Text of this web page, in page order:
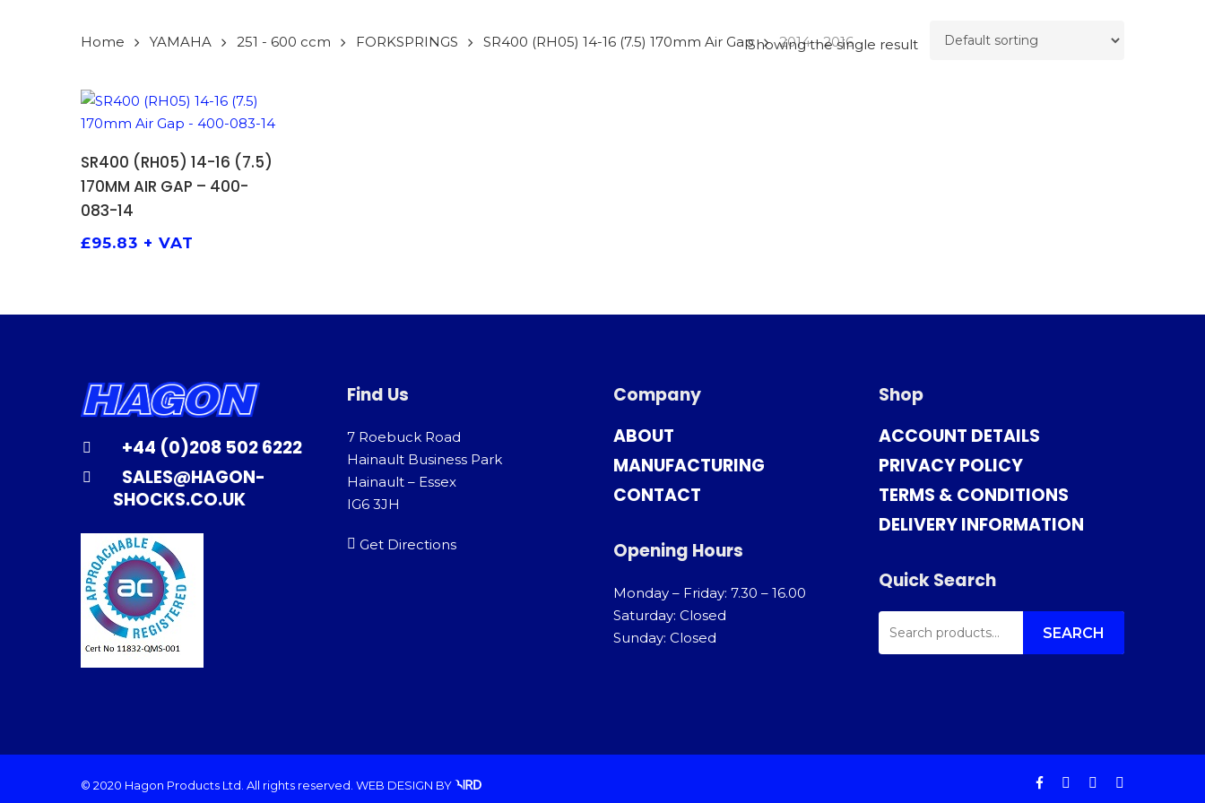
Showing the single result
Home YAMAHA 251 - 600 ccm FORKSPRINGS SR400 (RH05) 14-16 (7.5) 170mm Air Gap 2014 - 2016
ADD TO BASKET
SR400 (RH05) 14-16 (7.5)
170MM AIR GAP – 400-
083-14
£95.83 + VAT
+44 (0)208 502 6222
SALES@HAGON-
SHOCKS.CO.UK
Find Us
7 Roebuck Road
Hainault Business Park
Hainault – Essex
IG6 3JH
Get Directions
Company
ABOUT
MANUFACTURING
CONTACT
Opening Hours
Monday – Friday: 7.30 – 16.00
Saturday: Closed
Sunday: Closed
Shop
ACCOUNT DETAILS
PRIVACY POLICY
TERMS & CONDITIONS
DELIVERY INFORMATION
Quick Search
SEARCH
FOR: SEARCH
© 2020 Hagon Products Ltd. All rights reserved. WEB DESIGN BY facebookinstagram
phoneemail